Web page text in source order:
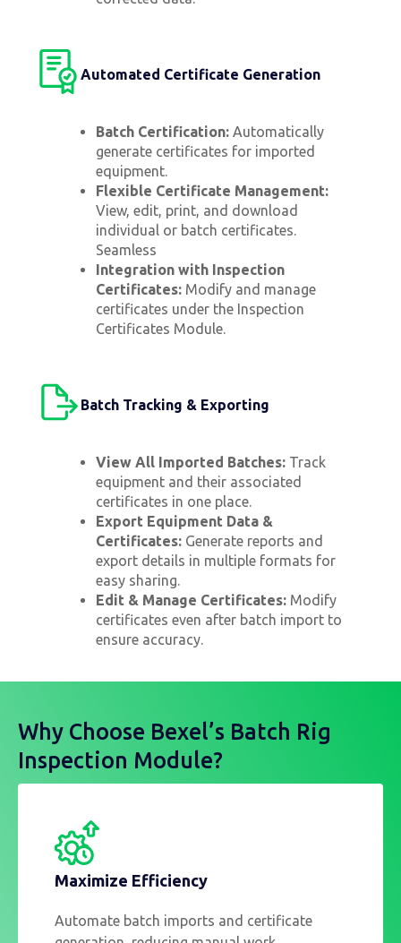
Automated Certificate Generation
Batch Certification: Automatically
generate certificates for imported
equipment.
Flexible Certificate Management:
View, edit, print, and download
individual or batch certificates.
Seamless
Integration with Inspection
Certificates: Modify and manage
certificates under the Inspection
Certificates Module.
Batch Tracking & Exporting
View All Imported Batches: Track
equipment and their associated
certificates in one place.
Export Equipment Data &
Certificates: Generate reports and
export details in multiple formats for
easy sharing.
Edit & Manage Certificates: Modify
certificates even after batch import to
ensure accuracy.
Why Choose Bexel’s Batch Rig
Inspection Module?
Maximize Efficiency
Automate batch imports and certificate